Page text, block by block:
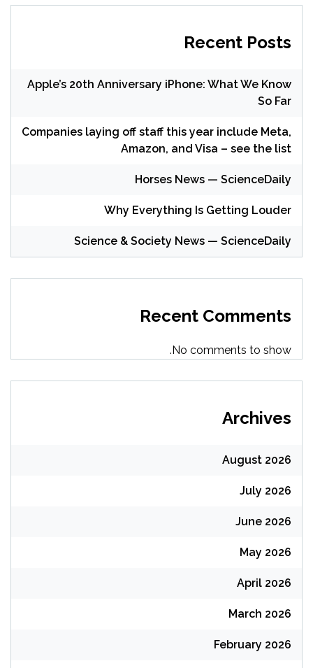
Recent Posts
Apple’s 20th Anniversary iPhone: What We Know
So Far
Companies laying off staff this year include Meta,
Amazon, and Visa – see the list
Horses News — ScienceDaily
Why Everything Is Getting Louder
Science & Society News — ScienceDaily
Recent Comments
No comments to show.
Archives
August 2026
July 2026
June 2026
May 2026
April 2026
March 2026
February 2026